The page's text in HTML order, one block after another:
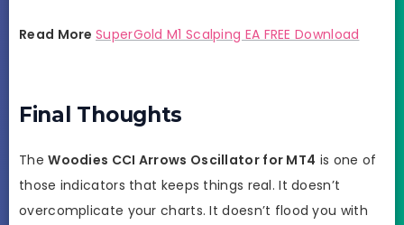
Read More SuperGold M1 Scalping EA FREE Download
Final Thoughts
TheWoodies CCI Arrows Oscillator for MT4 is one of
those indicators that keeps things real. It doesn’t
overcomplicate your charts. It doesn’t flood you with